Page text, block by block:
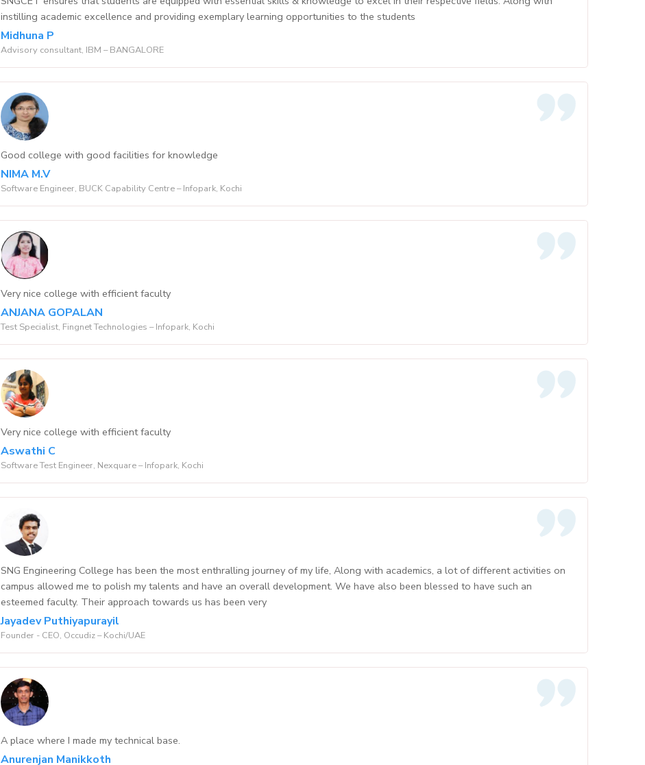
instilling academic excellence and providing exemplary learning opportunities to the students
Midhuna P
Advisory consultant, IBM – BANGALORE
Good college with good facilities for knowledge
NIMA M.V
Software Engineer, BUCK Capability Centre – Infopark, Kochi
Very nice college with efficient faculty
ANJANA GOPALAN
Test Specialist, Fingnet Technologies – Infopark, Kochi
Very nice college with efficient faculty
Aswathi C
Software Test Engineer, Nexquare – Infopark, Kochi
SNG Engineering College has been the most enthralling journey of my life, Along with academics, a lot of different activities on
campus allowed me to polish my talents and have an overall development. We have also been blessed to have such an
esteemed faculty. Their approach towards us has been very
Jayadev Puthiyapurayil
Founder - CEO, Occudiz – Kochi/UAE
A place where I made my technical base.
Anurenjan Manikkoth